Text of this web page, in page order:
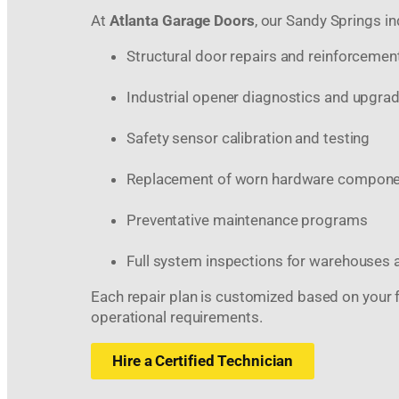
At Atlanta Garage Doors, our Sandy Springs
Structural door repairs and
Industrial opener diagnostics and
Safety sensor calibration and testing
Replacement of worn hardware
Preventative maintenance programs
Full system inspections for warehouses
Each repair plan is customized based on your
operational requirements.
Hire a Certified Technician